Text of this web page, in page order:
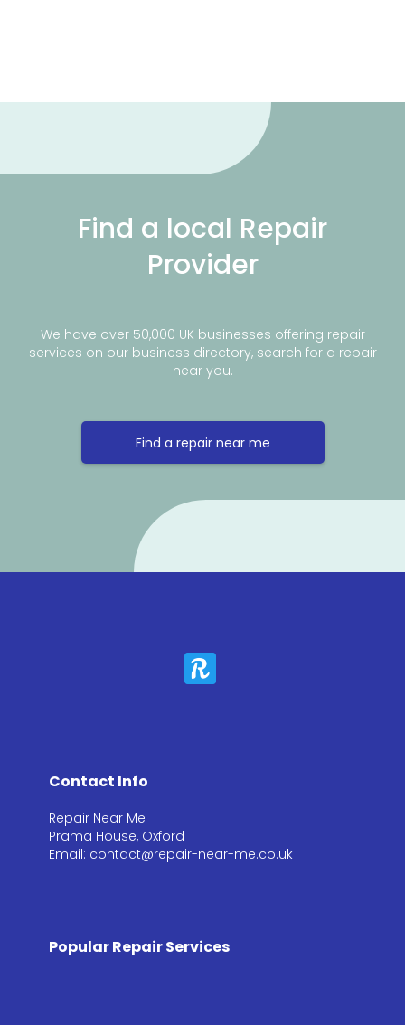
Find a local Repair
Provider
We have over 50,000 UK businesses offering repair
services on our business directory, search for a repair
near you.
Find a repair near me
Contact Info
Repair Near Me
Prama House, Oxford
Email: contact@repair-near-me.co.uk
Popular Repair Services